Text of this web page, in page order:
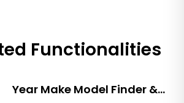
Functionalities
Year Make Model Finder &